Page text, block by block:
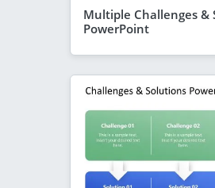
Multiple Challenges &
PowerPoint